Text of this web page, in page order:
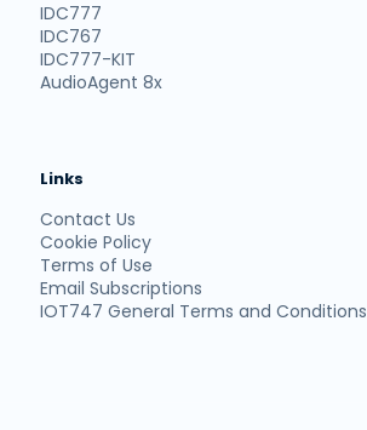
IDC777
IDC767
IDC777-KIT
AudioAgent 8x
Links
Contact Us
Cookie Policy
Terms of Use
Email Subscriptions
IOT747 General Terms and Conditions